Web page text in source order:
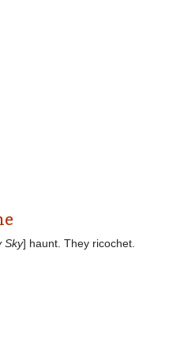
Sky] haunt. They ricochet.